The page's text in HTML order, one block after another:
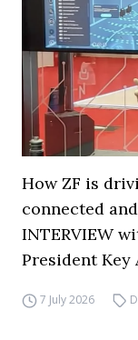
How ZF is
connected
INTERVIEW
President Key
7 July 2026